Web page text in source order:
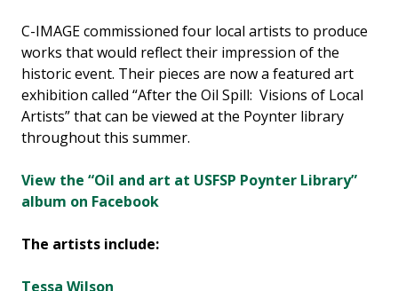
C-IMAGE commissioned four local artists to produce
works that would reflect their impression of the
historic event. Their pieces are now a featured art
exhibition called “After the Oil Spill: Visions of Local
Artists” that can be viewed at the Poynter library
throughout this summer.
View the “Oil and art at USFSP Poynter Library”
album on Facebook
The artists include:
Tessa Wilson